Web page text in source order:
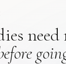
need